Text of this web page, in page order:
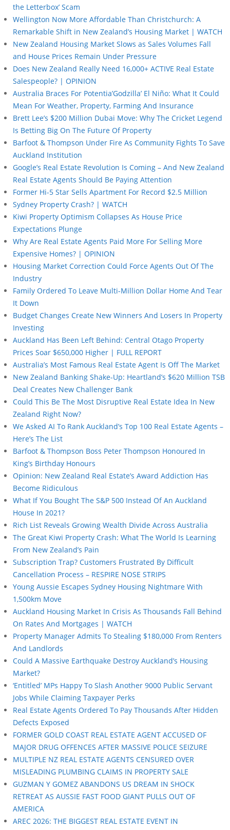
the Letterbox’ Scam
Wellington Now More Affordable Than Christchurch: A
Remarkable Shift in New Zealand’s Housing Market | WATCH
New Zealand Housing Market Slows as Sales Volumes Fall
and House Prices Remain Under Pressure
Does New Zealand Really Need 16,000+ ACTIVE Real Estate
Salespeople? | OPINION
Australia Braces For Potentia’Godzilla’ El Niño: What It Could
Mean For Weather, Property, Farming And Insurance
Brett Lee’s $200 Million Dubai Move: Why The Cricket Legend
Is Betting Big On The Future Of Property
Barfoot & Thompson Under Fire As Community Fights To Save
Auckland Institution
Google’s Real Estate Revolution Is Coming – And New Zealand
Real Estate Agents Should Be Paying Attention
Former Hi-5 Star Sells Apartment For Record $2.5 Million
Sydney Property Crash? | WATCH
Kiwi Property Optimism Collapses As House Price
Expectations Plunge
Why Are Real Estate Agents Paid More For Selling More
Expensive Homes? | OPINION
Housing Market Correction Could Force Agents Out Of The
Industry
Family Ordered To Leave Multi-Million Dollar Home And Tear
It Down
Budget Changes Create New Winners And Losers In Property
Investing
Auckland Has Been Left Behind: Central Otago Property
Prices Soar $650,000 Higher | FULL REPORT
Australia’s Most Famous Real Estate Agent Is Off The Market
New Zealand Banking Shake-Up: Heartland’s $620 Million TSB
Deal Creates New Challenger Bank
Could This Be The Most Disruptive Real Estate Idea In New
Zealand Right Now?
We Asked AI To Rank Auckland’s Top 100 Real Estate Agents –
Here’s The List
Barfoot & Thompson Boss Peter Thompson Honoured In
King’s Birthday Honours
Opinion: New Zealand Real Estate’s Award Addiction Has
Become Ridiculous
What If You Bought The S&P 500 Instead Of An Auckland
House In 2021?
Rich List Reveals Growing Wealth Divide Across Australia
The Great Kiwi Property Crash: What The World Is Learning
From New Zealand’s Pain
Subscription Trap? Customers Frustrated By Difficult
Cancellation Process – RESPIRE NOSE STRIPS
Young Aussie Escapes Sydney Housing Nightmare With
1,500km Move
Auckland Housing Market In Crisis As Thousands Fall Behind
On Rates And Mortgages | WATCH
Property Manager Admits To Stealing $180,000 From Renters
And Landlords
Could A Massive Earthquake Destroy Auckland’s Housing
Market?
‘Entitled’ MPs Happy To Slash Another 9000 Public Servant
Jobs While Claiming Taxpayer Perks
Real Estate Agents Ordered To Pay Thousands After Hidden
Defects Exposed
FORMER GOLD COAST REAL ESTATE AGENT ACCUSED OF
MAJOR DRUG OFFENCES AFTER MASSIVE POLICE SEIZURE
MULTIPLE NZ REAL ESTATE AGENTS CENSURED OVER
MISLEADING PLUMBING CLAIMS IN PROPERTY SALE
GUZMAN Y GOMEZ ABANDONS US DREAM IN SHOCK
RETREAT AS AUSSIE FAST FOOD GIANT PULLS OUT OF
AMERICA
AREC 2026: THE BIGGEST REAL ESTATE EVENT IN